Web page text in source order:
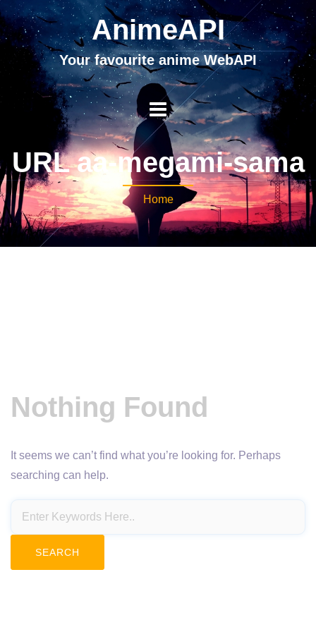
AnimeAPI
Your favourite anime WebAPI
URL aa-megami-sama
Home
Nothing Found
It seems we can’t find what you’re looking for. Perhaps
searching can help.